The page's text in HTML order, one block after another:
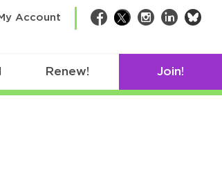
Account Facebook
TwitterInstagram
LinkedIn
Renew! Join!